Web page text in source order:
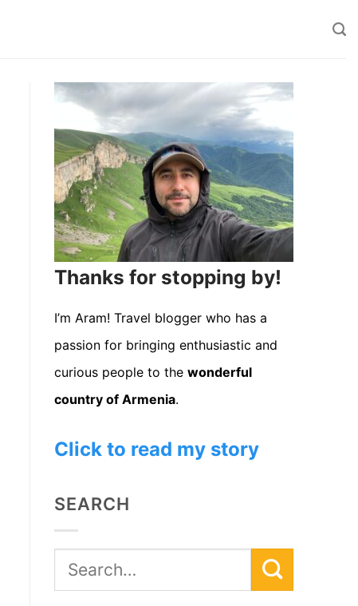
Thanks for stopping by!
I’m Aram! Travel blogger who has a
passion for bringing enthusiastic and
curious people to the wonderful
country of Armenia.
Click to read my story
SEARCH